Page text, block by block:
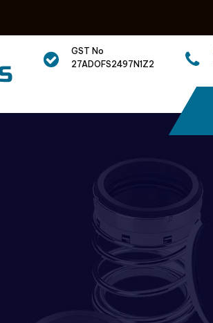
GST No
27ADOFS2497N1Z2